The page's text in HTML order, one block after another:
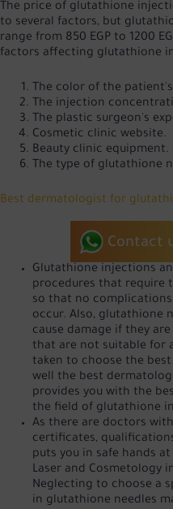
The price of glutathione
to several factors, but
range from 850 EGP to 1200
factors affecting glutathione
The color of the
The injection
The plastic surgeon's
Cosmetic clinic website.
Beauty clinic equipment.
The type of glutathione
Best dermatologist for
Contact
Glutathione injections
procedures that require
so that no
occur. Also, glutathione
cause damage if they
that are not suitable for
taken to choose the
well the best
provides you with the
the field of glutathione
As there are doctors
certificates,
puts you in safe hands
Laser and Cosmetology
Neglecting to choose a
in glutathione needles